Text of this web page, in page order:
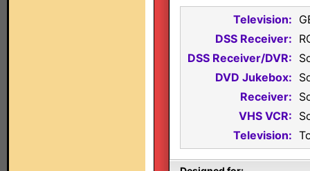
Television:
DSS Receiver:
DSS Receiver/DVR:
DVD Jukebox:
Receiver:
VHS VCR:
Television: